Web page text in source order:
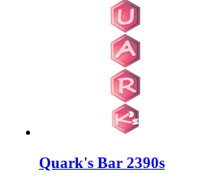
Quark's Bar 2390s